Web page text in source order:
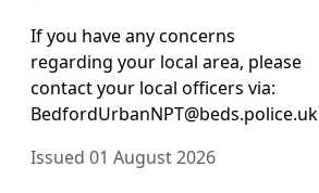
If you have any concerns
regarding your local area, please
contact your local officers via:
BedfordUrbanNPT@beds.police.uk
Issued 01 August 2026